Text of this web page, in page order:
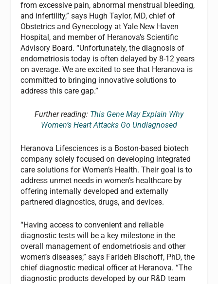
from excessive pain, abnormal menstrual bleeding,
and infertility,” says Hugh Taylor, MD, chief of
Obstetrics and Gynecology at Yale New Haven
Hospital, and member of Heranova’s Scientific
Advisory Board. “Unfortunately, the diagnosis of
endometriosis today is often delayed by 8-12 years
on average. We are excited to see that Heranova is
committed to bringing innovative solutions to
address this care gap.”
Further reading: This Gene May Explain Why
Women’s Heart Attacks Go Undiagnosed
Heranova Lifesciences is a Boston-based biotech
company solely focused on developing integrated
care solutions for Women’s Health. Their goal is to
address unmet needs in women’s healthcare by
offering internally developed and externally
partnered diagnostics, drugs, and devices.
“Having access to convenient and reliable
diagnostic tests will be a key milestone in the
overall management of endometriosis and other
women’s diseases,” says Farideh Bischoff, PhD, the
chief diagnostic medical officer at Heranova. “The
diagnostic products developed by our R&D team